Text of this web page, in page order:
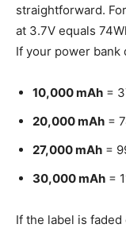
straightforward.
at 3.7V equals
If your power bank
10,000 mAh =
20,000 mAh =
27,000 mAh =
30,000 mAh =
If the label is